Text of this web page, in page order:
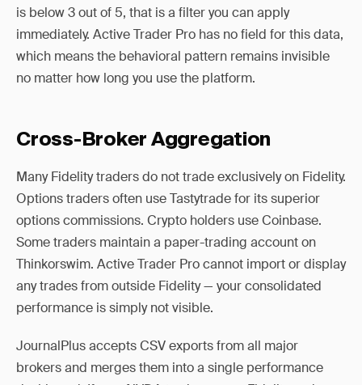
is below 3 out of 5, that is a filter you can apply
immediately. Active Trader Pro has no field for this data,
which means the behavioral pattern remains invisible
no matter how long you use the platform.
Cross-Broker Aggregation
Many Fidelity traders do not trade exclusively on Fidelity.
Options traders often use Tastytrade for its superior
options commissions. Crypto holders use Coinbase.
Some traders maintain a paper-trading account on
Thinkorswim. Active Trader Pro cannot import or display
any trades from outside Fidelity — your consolidated
performance is simply not visible.
JournalPlus accepts CSV exports from all major
brokers and merges them into a single performance